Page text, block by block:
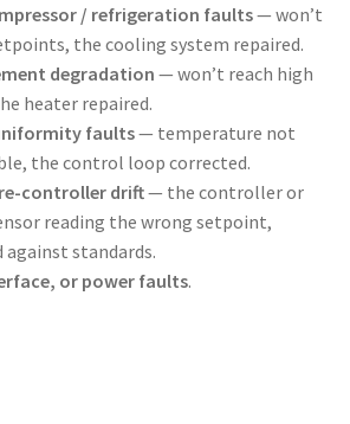
/ refrigeration faults— won’t
the cooling system repaired.
degradation — won’t reach high
heater repaired.
faults— temperature not
the control loop corrected.
controller drift— the controller or
reading the wrong setpoint,
standards.
or power faults.